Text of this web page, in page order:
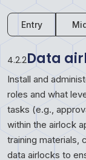
Entry
4.2.2Data
Install and
roles and what
tasks (e.g.,
within the airlock
training materials,
data airlocks to